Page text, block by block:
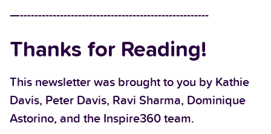
—----------------------------------------------------
Thanks for Reading!
This newsletter was brought to you by Kathie
Davis, Peter Davis, Ravi Sharma, Dominique
Astorino, and the Inspire360 team.